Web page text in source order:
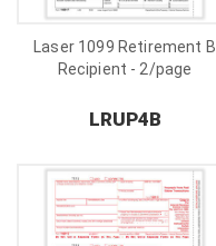
Laser 1099 Retirement B
Recipient - 2/page
LRUP4B